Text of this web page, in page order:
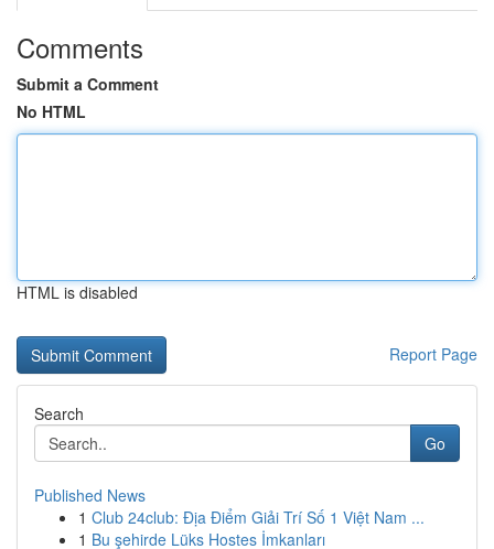
Comments
Submit a Comment
No HTML
HTML is disabled
Report Page
Search
Go
Published News
1 Club 24club: Địa Điểm Giải Trí Số 1 Việt Nam ...
1 Bu şehirde Lüks Hostes İmkanları